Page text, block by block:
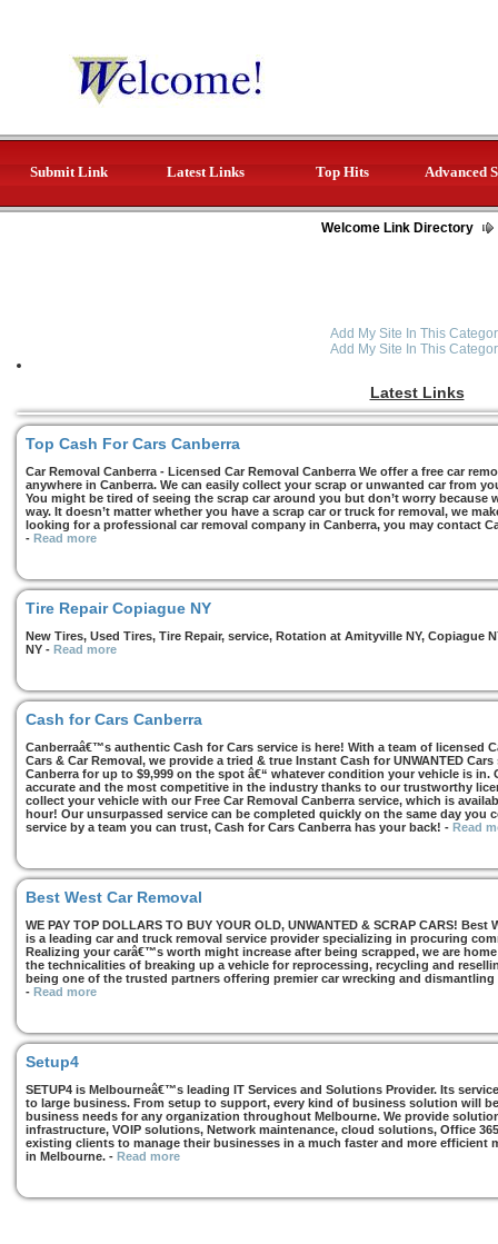
Submit Link Latest Links Top Hits Advanced
Welcome Link Directory
Add My Site In This
Add My Site In This
Latest Links
Top Cash For Cars Canberra
Car Removal Canberra - Licensed Car Removal Canberra We offer a free car
anywhere in Canberra. We can easily collect your scrap or unwanted car from
You might be tired of seeing the scrap car around you but don’t worry
way. It doesn’t matter whether you have a scrap car or truck for removal, we
looking for a professional car removal company in Canberra, you may contact
- Read more
Tire Repair Copiague NY
New Tires, Used Tires, Tire Repair, service, Rotation at Amityville NY, Copiague
NY - Read more
Cash for Cars Canberra
Canberraâ€™s authentic Cash for Cars service is here! With a team of licensed
Cars & Car Removal, we provide a tried & true Instant Cash for UNWANTED
Canberra for up to $9,999 on the spot â€“ whatever condition your vehicle is in.
accurate and the most competitive in the industry thanks to our trustworthy
collect your vehicle with our Free Car Removal Canberra service, which is
hour! Our unsurpassed service can be completed quickly on the same day you
service by a team you can trust, Cash for Cars Canberra has your back! - Read
Best West Car Removal
WE PAY TOP DOLLARS TO BUY YOUR OLD, UNWANTED & SCRAP CARS!
is a leading car and truck removal service provider specializing in procuring
Realizing your carâ€™s worth might increase after being scrapped, we are
the technicalities of breaking up a vehicle for reprocessing, recycling and
being one of the trusted partners offering premier car wrecking and
- Read more
Setup4
SETUP4 is Melbourneâ€™s leading IT Services and Solutions Provider. Its
to large business. From setup to support, every kind of business solution will
business needs for any organization throughout Melbourne. We provide
infrastructure, VOIP solutions, Network maintenance, cloud solutions, Office
existing clients to manage their businesses in a much faster and more efficient
in Melbourne. - Read more